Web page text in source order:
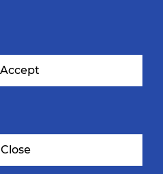
I Accept
Close